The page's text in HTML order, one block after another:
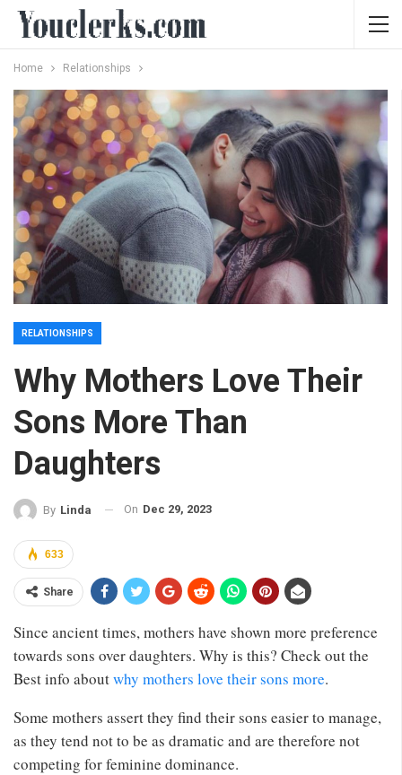
Home Relationships
RELATIONSHIPS
Why Mothers Love Their
Sons More Than
Daughters
By Linda On Dec 29, 2023
633
Share
Since ancient times, mothers have shown more preference
towards sons over daughters. Why is this? Check out the
Best info aboutwhy mothers love their sons more.
Some mothers assert they find their sons easier to manage,
as they tend not to be as dramatic and are therefore not
competing for feminine dominance.